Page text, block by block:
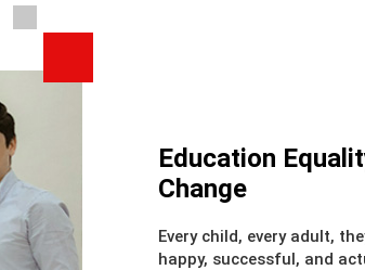
Education
Change
Every child, every adult,
happy, successful, and